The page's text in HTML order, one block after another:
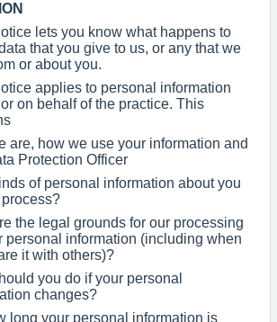
lets you know what happens to
that you give to us, or any that we
or about you.
applies to personal information
on behalf of the practice. This
are, how we use your information and
Protection Officer
of personal information about you
the legal grounds for our processing
personal information (including when
it with others)?
you do if your personal
changes?
long your personal information is